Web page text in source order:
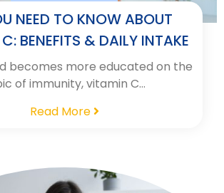
NEED TO KNOW ABOUT
BENEFITS & DAILY INTAKE
becomes more educated on the
of immunity, vitamin C…
Read More